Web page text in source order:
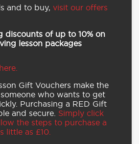
and to buy, visit our offers
discounts of up to 10% on
lesson packages
here.
Gift Vouchers make the
who wants to get
Purchasing a RED Gift
and secure. Simply click
the steps to purchase a
little as £10.